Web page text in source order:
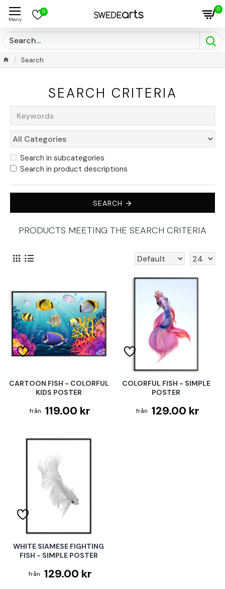
0 0
Search
SEARCH CRITERIA
Search in subcategories
Search in product descriptions
SEARCH
PRODUCTS MEETING THE SEARCH CRITERIA
CARTOON FISH - COLORFUL
KIDS POSTER
119.00 kr
COLORFUL FISH - SIMPLE
POSTER
129.00 kr
WHITE SIAMESE FIGHTING
FISH - SIMPLE POSTER
129.00 kr